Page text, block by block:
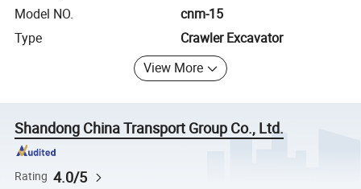
Model NO.
cnm-15
Type
Crawler Excavator
View More
Shandong China Transport Group Co., Ltd.
Rating 4.0/5